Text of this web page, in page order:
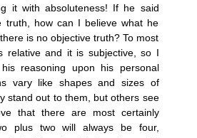
it with absoluteness! If he said
truth, how can I believe what he
is no objective truth? To most
relative and it is subjective, so I
reasoning upon his personal
vary like shapes and sizes of
stand out to them, but others see
that there are most certainly
plus two will always be four,